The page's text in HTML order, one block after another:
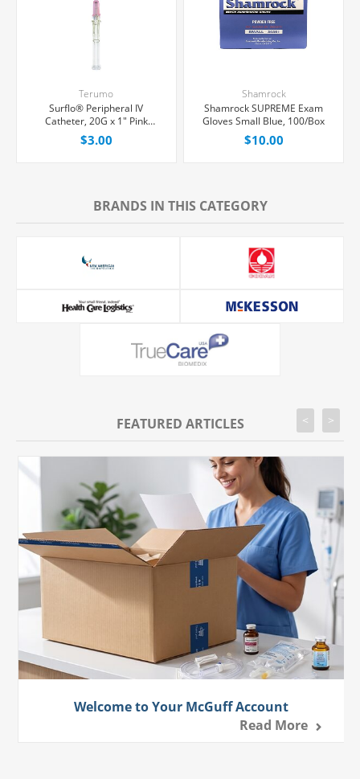
Terumo
Surflo® Peripheral IV
Catheter, 20G x 1" Pink
Straight Hub, Each
$3.00
Shamrock
Shamrock SUPREME Exam
Gloves Small Blue, 100/Box
$10.00
BRANDS IN THIS CATEGORY
FEATURED ARTICLES
Welcome to Your McGuff Account
Read More
< >